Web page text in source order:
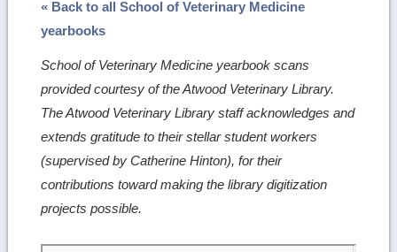
« Back to all School of Veterinary Medicine
yearbooks
School of Veterinary Medicine yearbook scans
provided courtesy of the Atwood Veterinary Library.
The Atwood Veterinary Library staff acknowledges and
extends gratitude to their stellar student workers
(supervised by Catherine Hinton), for their
contributions toward making the library digitization
projects possible.
Skip